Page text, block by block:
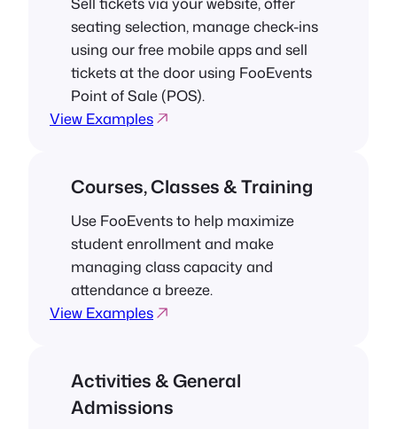
seating selection, manage check-ins
using our free mobile apps and sell
tickets at the door using FooEvents
Point of Sale (POS).
View Examples
Courses, Classes & Training
Use FooEvents to help maximize
student enrollment and make
managing class capacity and
attendance a breeze.
View Examples
Activities & General
Admissions